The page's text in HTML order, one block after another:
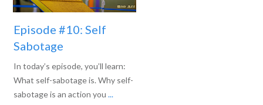
Episode #10: Self
Sabotage
In today’s episode, you’ll learn:
What self-sabotage is. Why self-
sabotage is an action you ...